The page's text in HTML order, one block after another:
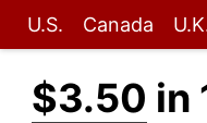
U.S. Canada
$3.50 in